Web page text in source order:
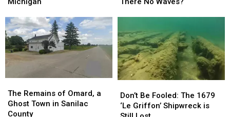
Out
Power
in
Michigan
Out
Power
in
Michigan
So
Why
Were
There
No
Waves?
So
Why
Were
There
No
Waves?
Remains
of
Omard,
The Remains of Omard, a
Ghost Town in Sanilac
County
Remains
of
Omard,
Be
Fooled:
Don’t Be Fooled: The 1679
‘Le Griffon’ Shipwreck is
Be
Fooled: